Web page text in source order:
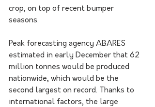
crop, on top of recent bumper
seasons.
Peak forecasting agency ABARES
estimated in early December that 62
million tonnes would be produced
nationwide, which would be the
second largest on record. Thanks to
international factors, the large